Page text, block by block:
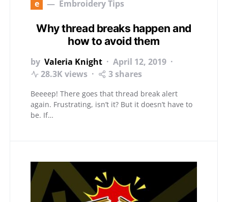
e Embroidery Tips
Why thread breaks happen and
how to avoid them
by Valeria Knight
April 12, 2019
28.3K views
3 shares
Beeeep! There goes that thread break alert
again. Frustrating, isn’t it? But it doesn’t have to
be. If…